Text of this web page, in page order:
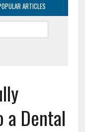
ARTICLES
Dental